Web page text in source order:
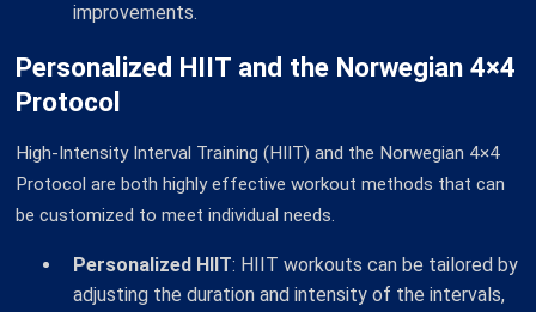
improvements.
Personalized HIIT and the Norwegian 4×4
Protocol
High-Intensity Interval Training (HIIT) and the Norwegian 4×4
Protocol are both highly effective workout methods that can
be customized to meet individual needs.
Personalized HIIT: HIIT workouts can be tailored by
adjusting the duration and intensity of the intervals,